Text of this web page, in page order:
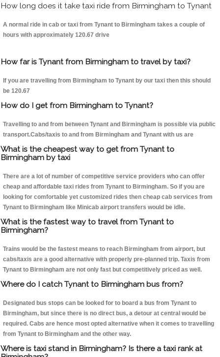
How long does it take taxi ride from Birmingham to Tynant
A normal ride in cab or taxi from Tynant to Birmingham takes a couple of
hours with approximately 120.67 drive
How far is Tynant from Birmingham to travel by taxi?
If you are travelling from Birmingham to Tynant by our taxi then this should
be 120.67
How do I get from Birmingham to Tynant?
Travelling to and from between Tynant and Birmingham is possible via public
transport.Cabs/taxis to and from Birmingham and Tynant with us are
What is the cheapest way to get from Tynant to
Birmingham by taxi
There are a lot of number of competitive service providers who can offer
cheap and affordable taxi rides from Tynant to Birmingham. So if you are
looking for comfortable yet customized rides then cheap cab services from
Tynant to Birmingham like Minicab airport transfers would be idle.
What is the fastest way to travel from Tynant to
Birmingham?
Trains would be the fastest means to reach Birmingham from airport, but
cabs/taxis are a good alternative with properly pre-planned trip. Taxis from
Tynant to Birmingham are not only fast but competitively priced as well.
Where do I catch Tynant to Birmingham bus from?
Designated bus stops can be looked for to board a bus from Tynant to
Birmingham, but since there is no direct bus, a detour at central would be
required. Cabs are hence most opted alternative when it comes to travelling
from Tynant to Birmingham and the other way.
Where is taxi stand in Birmingham? Is there a taxi rank at